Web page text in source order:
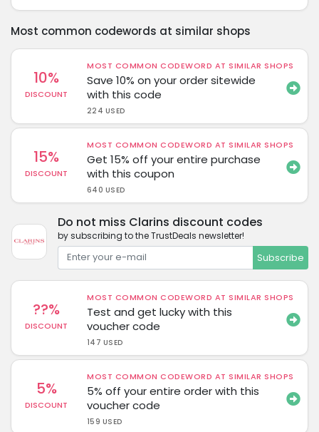
Most common codewords at similar shops
10%
DISCOUNT
MOST COMMON CODEWORD AT SIMILAR SHOPS
Save 10% on your order sitewide
with this code
224 USED
15%
DISCOUNT
MOST COMMON CODEWORD AT SIMILAR SHOPS
Get 15% off your entire purchase
with this coupon
640 USED
Do not miss Clarins discount codes
by subscribing to the TrustDeals newsletter!
Subscribe
??%
DISCOUNT
MOST COMMON CODEWORD AT SIMILAR SHOPS
Test and get lucky with this
voucher code
147 USED
5%
DISCOUNT
MOST COMMON CODEWORD AT SIMILAR SHOPS
5% off your entire order with this
voucher code
159 USED